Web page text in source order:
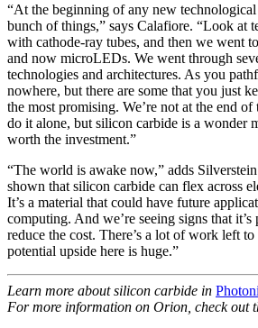
“At the beginning of any new
bunch of things,” says Calafiore. “Look at
with cathode-ray tubes, and then we went
and now microLEDs. We went through
technologies and architectures. As you
nowhere, but there are some that you just
the most promising. We’re not at the end of
do it alone, but silicon carbide is a wonder
worth the investment.”
“The world is awake now,” adds
shown that silicon carbide can flex across
It’s a material that could have future
computing. And we’re seeing signs that
reduce the cost. There’s a lot of work left
potential upside here is huge.”
Learn more about silicon carbide in
For more information on Orion, check out